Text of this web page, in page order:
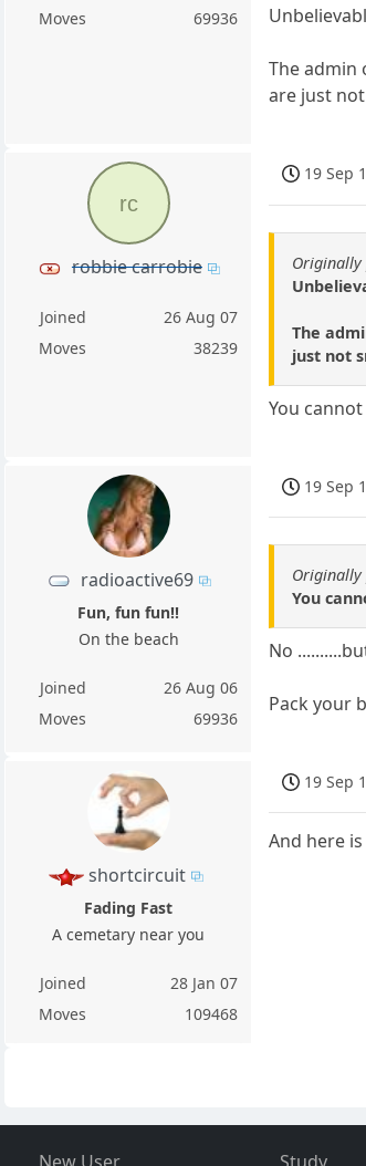
Moves
69936
The admin
are just
rc
robbie carrobie
Joined
26 Aug 07
Moves
38239
19 Sep
Originally
The
just not
You
radioactive69
Fun, fun fun!!
On the beach
Joined
26 Aug 06
Moves
69936
19 Sep
Originally
You
No
Pack your
shortcircuit
Fading Fast
A cemetary near you
Joined
28 Jan 07
Moves
109468
19 Sep
And here